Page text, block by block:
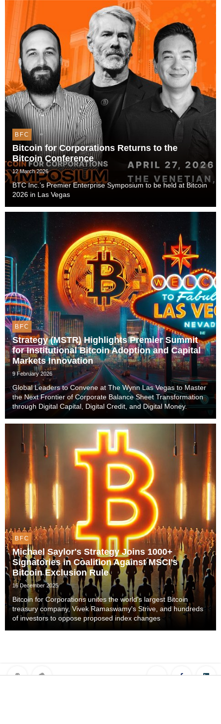
BFC
Bitcoin for Corporations Returns to the
Bitcoin Conference
12 March 2026
BTC Inc.’s Premier Enterprise Symposium to be held at Bitcoin
2026 in Las Vegas
BFC
Strategy (MSTR) Highlights Premier Summit
for Institutional Bitcoin Adoption and Capital
Markets Innovation
9 February 2026
Global Leaders to Convene at The Wynn Las Vegas to Master
the Next Frontier of Corporate Balance Sheet Transformation
through Digital Capital, Digital Credit, and Digital Money.
BFC
Michael Saylor's Strategy Joins 1000+
Signatories in Coalition Against MSCI's
Bitcoin Exclusion Rule
16 December 2025
Bitcoin for Corporations unites the world's largest Bitcoin
treasury company, Vivek Ramaswamy's Strive, and hundreds
of investors to oppose proposed index changes